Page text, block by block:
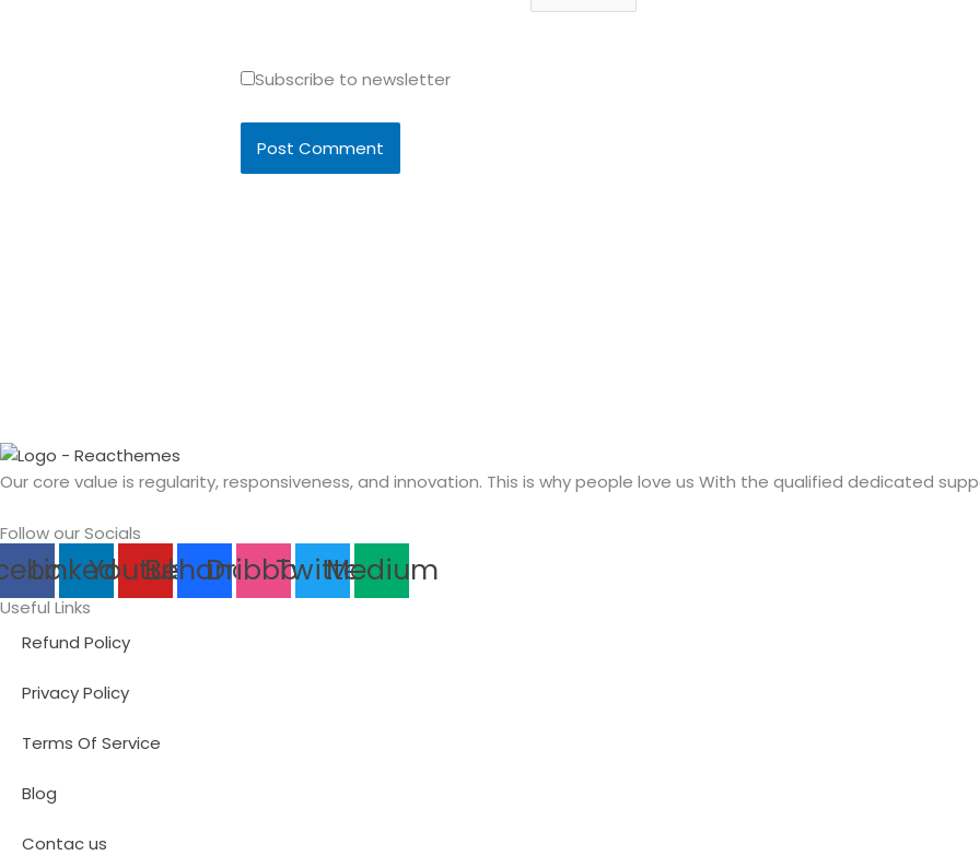
Subscribe to newsletter
Our core value is regularity, responsiveness, and innovation. This is why people love us With the qualified dedicated
Follow our Socials
LinkedinYoutubeBehanceDribbbleTwitterMedium
Useful Links
Refund Policy
Privacy Policy
Terms Of Service
Blog
Contac us